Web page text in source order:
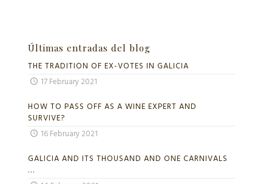
Últimas entradas del blog
THE TRADITION OF EX-VOTES IN GALICIA
17 February 2021
HOW TO PASS OFF AS A WINE EXPERT AND
SURVIVE?
16 February 2021
GALICIA AND ITS THOUSAND AND ONE CARNIVALS
…